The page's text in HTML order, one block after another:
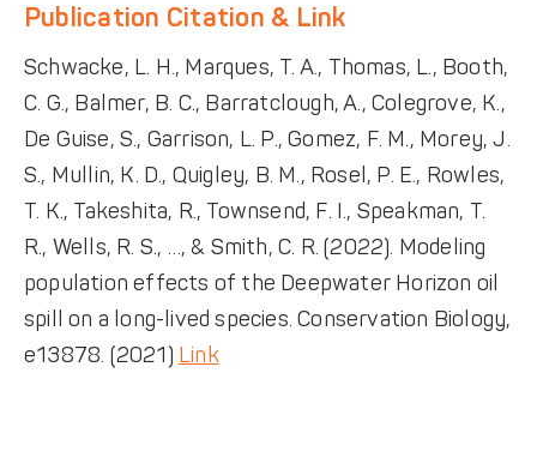
Publication Citation & Link
Schwacke, L. H., Marques, T. A., Thomas, L., Booth,
C. G., Balmer, B. C., Barratclough, A., Colegrove, K.,
De Guise, S., Garrison, L. P., Gomez, F. M., Morey, J.
S., Mullin, K. D., Quigley, B. M., Rosel, P. E., Rowles,
T. K., Takeshita, R., Townsend, F. I., Speakman, T.
R., Wells, R. S., …, & Smith, C. R. (2022). Modeling
population effects of the Deepwater Horizon oil
spill on a long-lived species. Conservation Biology,
e13878. (2021) Link